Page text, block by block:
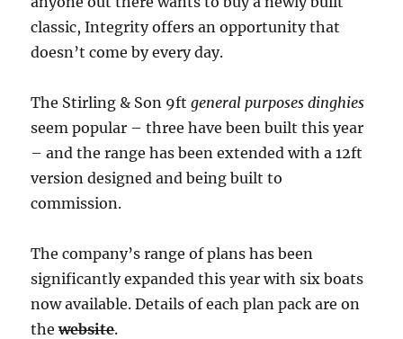
classic, Integrity offers an opportunity that
doesn’t come by every day.
The Stirling & Son 9ftgeneral purposes dinghies
seem popular – three have been built this year
– and the range has been extended with a 12ft
version designed and being built to
commission.
The company’s range of plans has been
significantly expanded this year with six boats
now available. Details of each plan pack are on
thewebsite.